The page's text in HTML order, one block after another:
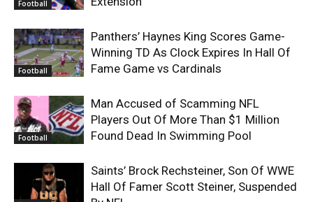
Football
Football
Panthers’ Haynes King Scores Game-
Winning TD As Clock Expires In Hall Of
Fame Game vs Cardinals
Football
Man Accused of Scamming NFL
Players Out Of More Than $1 Million
Found Dead In Swimming Pool
Saints’ Brock Rechsteiner, Son Of WWE
Hall Of Famer Scott Steiner, Suspended